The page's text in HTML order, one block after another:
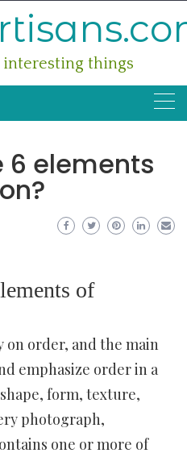
things
6 elements
of
on order, and the main
emphasize order in a
form, texture,
photograph,
one or more of